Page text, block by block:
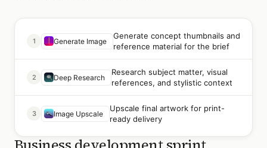
1 Generate Image
Generate concept thumbnails and
reference material for the brief
2 Deep Research
Research subject matter, visual
references, and stylistic context
3 Image Upscale
Upscale final artwork for print-
ready delivery